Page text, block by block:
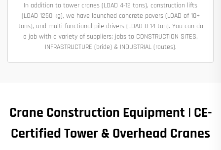
In addition to tower cranes (LOAD 4-12 tons), construction lifts
(LOAD 1250 kg), we have launched concrete pavers (LOAD of 10+
tons), and multi-functional pile drivers (LOAD 8-14 ton). You can do
a job with a variety of suppliers; jobs to CONSTRUCTION SITES,
INFRASTRUCTURE (bride) & INDUSTRIAL (routes).
Crane Construction Equipment | CE-
Certified Tower & Overhead Cranes